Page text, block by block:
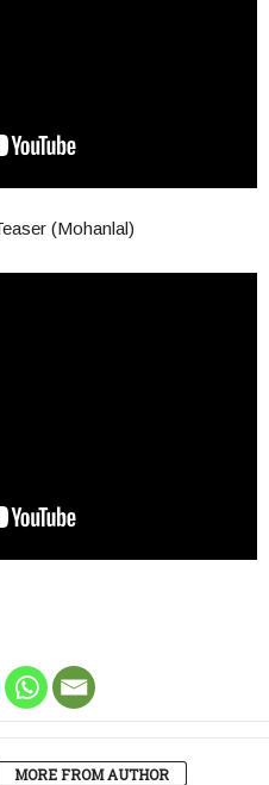
(Mohanlal)
MORE FROM AUTHOR